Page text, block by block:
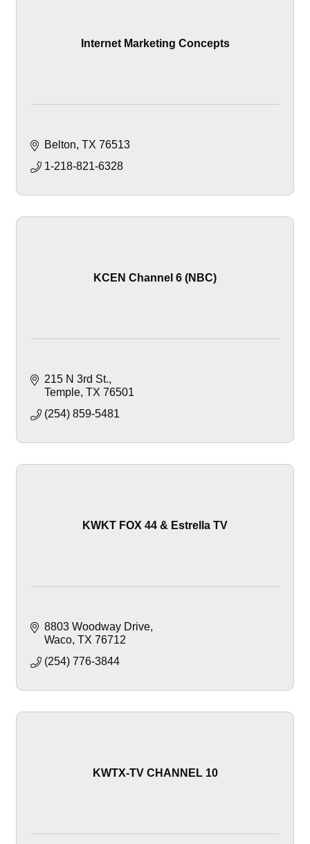
Internet Marketing Concepts
Belton TX 76513
1-218-821-6328
KCEN Channel 6 (NBC)
215 N 3rd St.
Temple TX 76501
(254) 859-5481
KWKT FOX 44 & Estrella TV
8803 Woodway Drive
Waco TX 76712
(254) 776-3844
KWTX-TV CHANNEL 10